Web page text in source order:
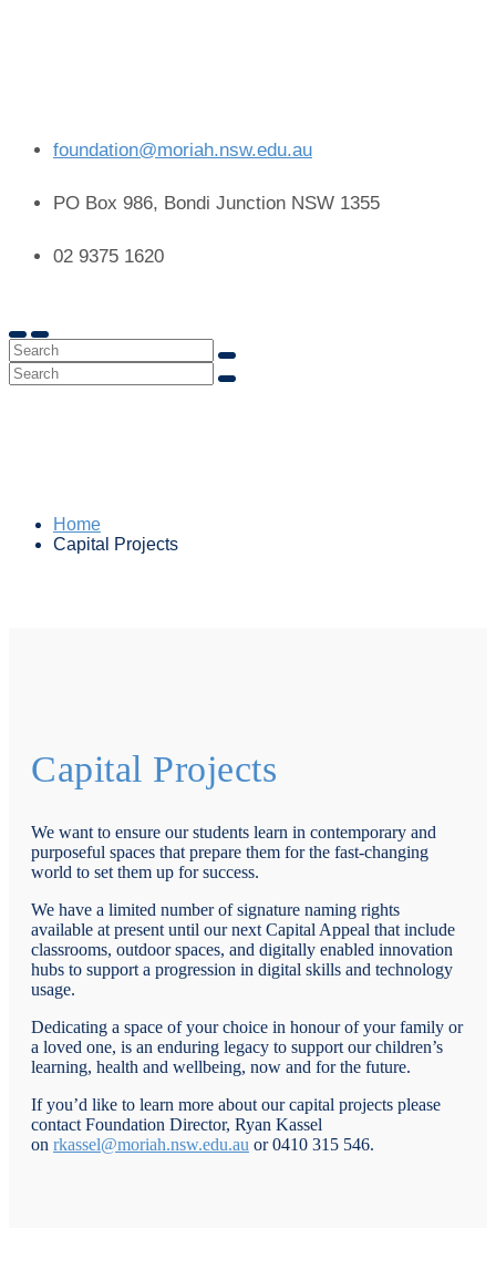
foundation@moriah.nsw.edu.au
PO Box 986, Bondi Junction NSW 1355
02 9375 1620
Home
Capital Projects
Capital Projects
We want to ensure our students learn in contemporary and
purposeful spaces that prepare them for the fast-changing
world to set them up for success.
We have a limited number of signature naming rights
available at present until our next Capital Appeal that include
classrooms, outdoor spaces, and digitally enabled innovation
hubs to support a progression in digital skills and technology
usage.
Dedicating a space of your choice in honour of your family or
a loved one, is an enduring legacy to support our children’s
learning, health and wellbeing, now and for the future.
If you’d like to learn more about our capital projects please
contact Foundation Director, Ryan Kassel
on rkassel@moriah.nsw.edu.au or 0410 315 546.